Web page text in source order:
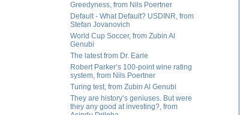
Greedyness, from Nils Poertner
Default - What Default? USDINR, from
Stefan Jovanovich
World Cup Soccer, from Zubin Al
Genubi
The latest from Dr. Earle
Robert Parker’s 100-point wine rating
system, from Nils Poertner
Turing test, from Zubin Al Genubi
They are history’s geniuses. But were
they any good at investing?, from